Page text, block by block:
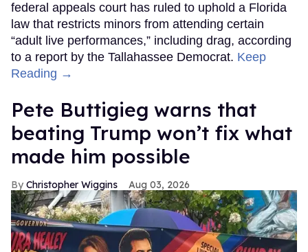
federal appeals court has ruled to uphold a Florida
law that restricts minors from attending certain
“adult live performances,” including drag, according
to a report by the Tallahassee Democrat. Keep
Reading →
Pete Buttigieg warns that
beating Trump won’t fix what
made him possible
Christopher Wiggins Aug 03, 2026